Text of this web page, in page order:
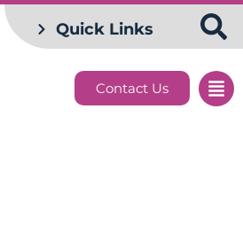
Quick Links
Contact Us